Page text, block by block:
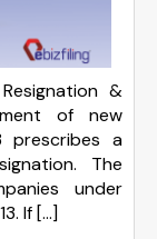
&
of new
prescribes a
The
under
If […]